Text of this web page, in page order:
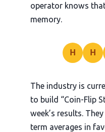
operator knows
memory.
H H
The industry is
to build “Coin-Flip
week’s results.
term averages in